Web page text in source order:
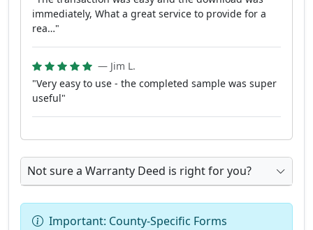
immediately, What a great service to provide for a
rea…"
— Jim L.
"Very easy to use - the completed sample was super
useful"
Not sure a Warranty Deed is right for you?
Important: County-Specific Forms